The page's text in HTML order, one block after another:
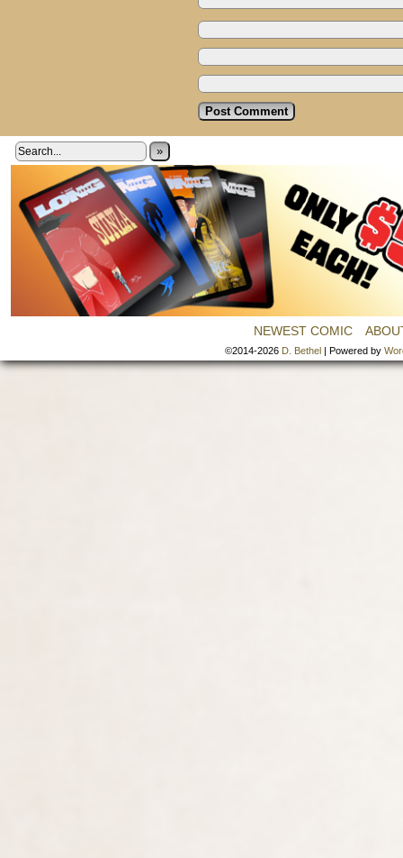
»
NEWEST COMIC
©2014-2026 D. Bethel | Powered by